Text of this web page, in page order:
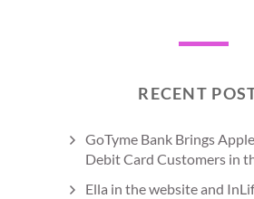
RECENT
GoTyme Bank Brings
Debit Card Customers in
Ella in the website and